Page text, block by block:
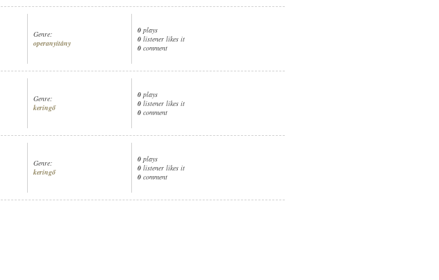
Genre:
operanyitány
0 plays
0 listener likes it
0 comment
Genre:
keringő
0 plays
0 listener likes it
0 comment
Genre:
keringő
0 plays
0 listener likes it
0 comment